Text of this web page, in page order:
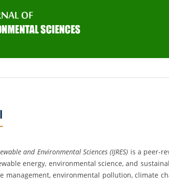
and Environmental Sciences (IJRES) is a peer-
energy, environmental science, and
management, environmental pollution, climate